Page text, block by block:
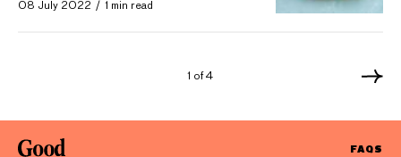
08 July 2022 1 min read
1 of 4
FAQS